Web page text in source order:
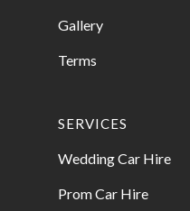
Gallery
Terms
SERVICES
Wedding Car Hire
Prom Car Hire